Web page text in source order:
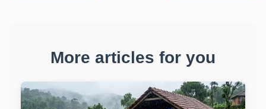
More articles for you